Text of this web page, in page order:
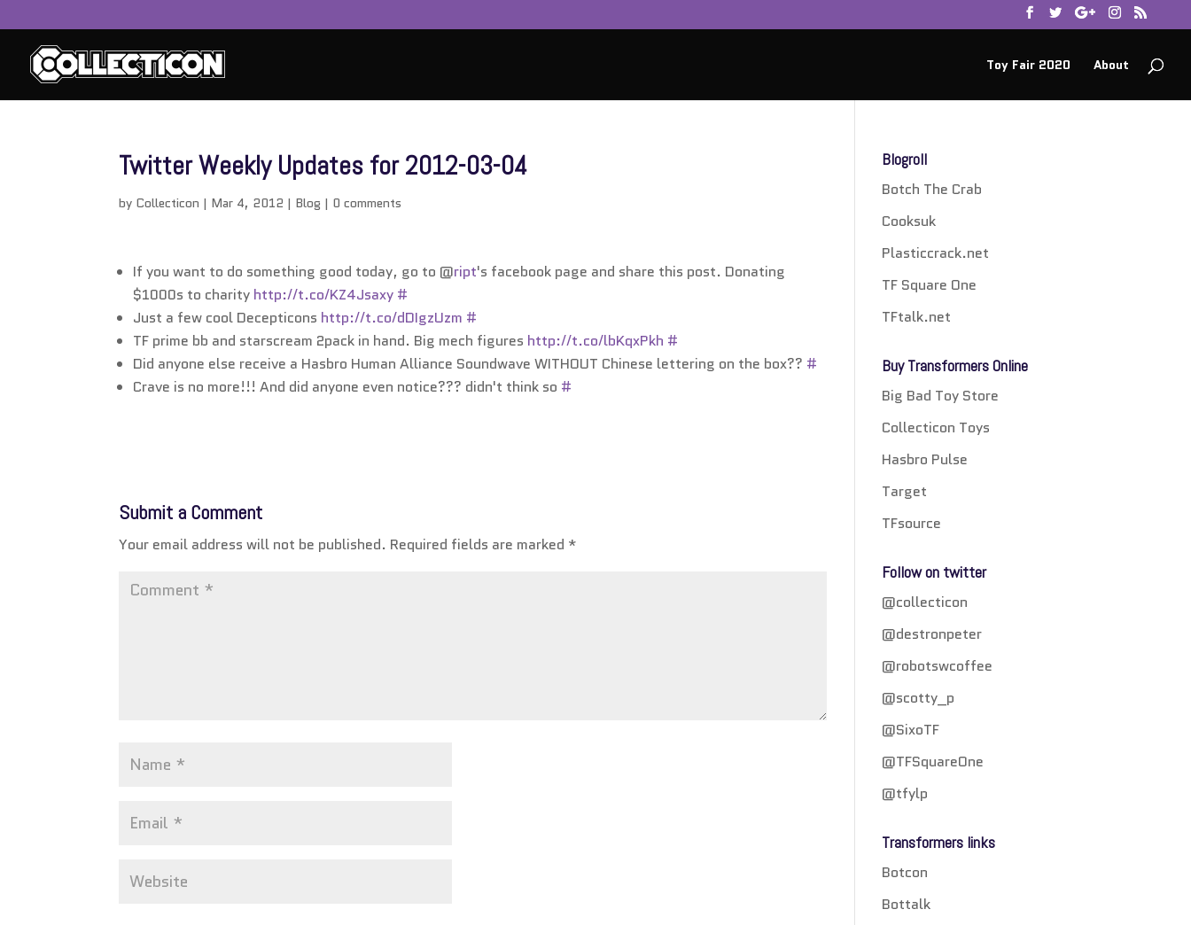
Toy Fair 2020 About
Twitter Weekly Updates for 2012-03-04
by Collecticon | Mar 4, 2012 | Blog | 0 comments
If you want to do something good today, go to @ript's facebook page and share this post. Donating
$1000s to charity http://t.co/KZ4Jsaxy #
Just a few cool Decepticons http://t.co/dDIgzUzm #
TF prime bb and starscream 2pack in hand. Big mech figures http://t.co/lbKqxPkh #
Did anyone else receive a Hasbro Human Alliance Soundwave WITHOUT Chinese lettering on the box?? #
Crave is no more!!! And did anyone even notice??? didn't think so #
Submit a Comment
Your email address will not be published. Required fields are marked *
Blogroll
Botch The Crab
Cooksuk
Plasticcrack.net
TF Square One
TFtalk.net
Buy Transformers Online
Big Bad Toy Store
Collecticon Toys
Hasbro Pulse
Target
TFsource
Follow on twitter
@collecticon
@destronpeter
@robotswcoffee
@scotty_p
@SixoTF
@TFSquareOne
@tfylp
Transformers links
Botcon
Bottalk